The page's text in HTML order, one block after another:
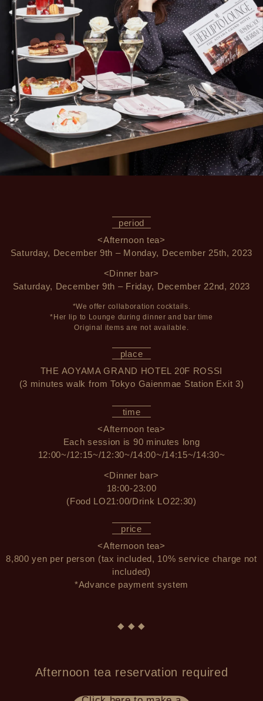
period
<Afternoon tea>
Saturday, December 9th – Monday, December 25th, 2023
<Dinner bar>
Saturday, December 9th – Friday, December 22nd, 2023
*We offer collaboration cocktails.
*Her lip to Lounge during dinner and bar time
Original items are not available.
place
THE AOYAMA GRAND HOTEL 20F ROSSI
(3 minutes walk from Tokyo Gaienmae Station Exit 3)
time
<Afternoon tea>
Each session is 90 minutes long
12:00~/12:15~/12:30~/14:00~/14:15~/14:30~
<Dinner bar>
18:00-23:00
(Food LO21:00/Drink LO22:30)
price
<Afternoon tea>
8,800 yen per person (tax included, 10% service charge not
included)
*Advance payment system
◆ ◆ ◆
Afternoon tea reservation required